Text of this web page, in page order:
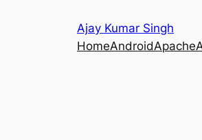
Ajay Kumar Singh
HomeAndroidApache